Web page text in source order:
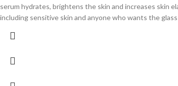
serum hydrates, brightens the skin and increases skin
including sensitive skin and anyone who wants the